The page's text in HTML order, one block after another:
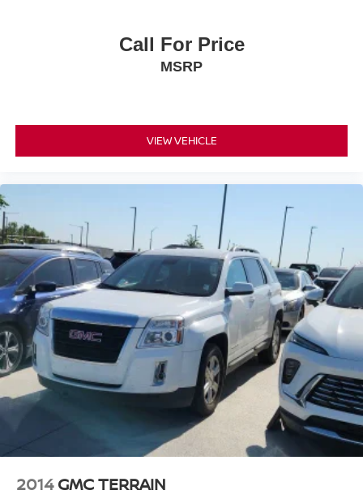
Call For Price
MSRP
VIEW VEHICLE
2014 GMC TERRAIN